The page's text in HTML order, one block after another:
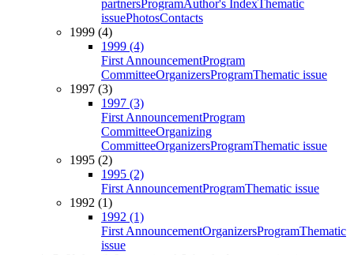
partnersProgramAuthor's IndexThematic
issuePhotosContacts
1999 (4)
1999 (4)
First AnnouncementProgram
CommitteeOrganizersProgramThematic issue
1997 (3)
1997 (3)
First AnnouncementProgram
CommitteeOrganizing
CommitteeOrganizersProgramThematic issue
1995 (2)
1995 (2)
First AnnouncementProgramThematic issue
1992 (1)
1992 (1)
First AnnouncementOrganizersProgramThematic
issue